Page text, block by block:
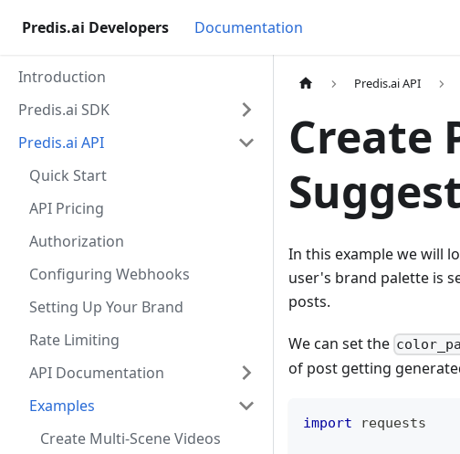
Predis.ai Developers Documentation
Introduction
Predis.ai SDK
Predis.ai API
Quick Start
API Pricing
Authorization
Configuring Webhooks
Setting Up Your Brand
Rate Limiting
API Documentation
Examples
Create Multi-Scene Videos
Predis.ai API
Create
In this example we will
user's brand palette is
posts.
We can set the
of post getting
import requests